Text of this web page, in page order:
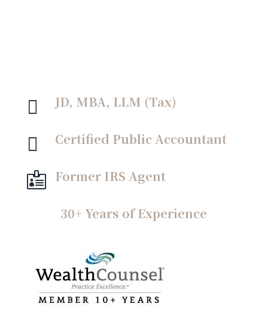
 JD, MBA, LLM (Tax)
 Certified Public Accountant
 Former IRS Agent
30+ Years of Experience